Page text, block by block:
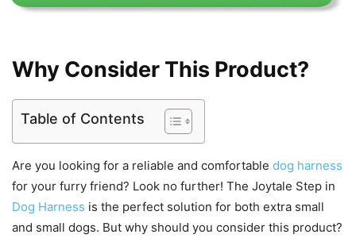
Why Consider This Product?
Table of Contents
Are you looking for a reliable and comfortable dog harness
for your furry friend? Look no further! The Joytale Step in
Dog Harness is the perfect solution for both extra small
and small dogs. But why should you consider this product?